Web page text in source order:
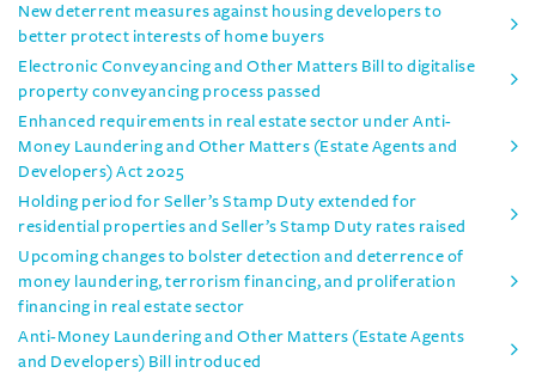
New deterrent measures against housing developers to
better protect interests of home buyers
Electronic Conveyancing and Other Matters Bill to digitalise
property conveyancing process passed
Enhanced requirements in real estate sector under Anti-
Money Laundering and Other Matters (Estate Agents and
Developers) Act 2025
Holding period for Seller’s Stamp Duty extended for
residential properties and Seller’s Stamp Duty rates raised
Upcoming changes to bolster detection and deterrence of
money laundering, terrorism financing, and proliferation
financing in real estate sector
Anti-Money Laundering and Other Matters (Estate Agents
and Developers) Bill introduced